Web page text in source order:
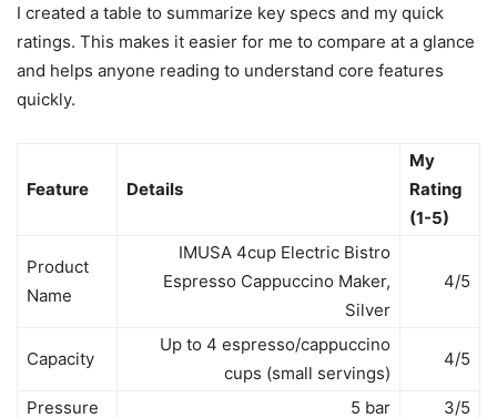
I created a table to summarize key specs and my quick
ratings. This makes it easier for me to compare at a glance
and helps anyone reading to understand core features
quickly.
Feature Details
My
Rating
(1-5)
Product
Name
IMUSA 4cup Electric Bistro
Espresso Cappuccino Maker,
Silver
4/5
Capacity
Up to 4 espresso/cappuccino
cups (small servings)
4/5
Pressure 5 bar
3/5